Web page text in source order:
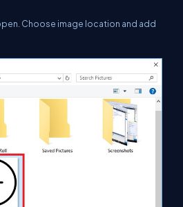
Choose image location and add